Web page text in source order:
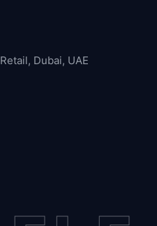
Dubai, UAE